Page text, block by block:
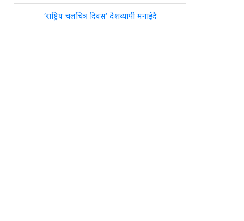
‘राष्ट्रिय चलचित्र दिवस’ देशव्यापी मनाइँदै